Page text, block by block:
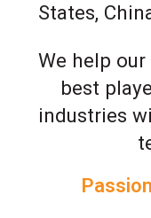
States,
We help
best
industries